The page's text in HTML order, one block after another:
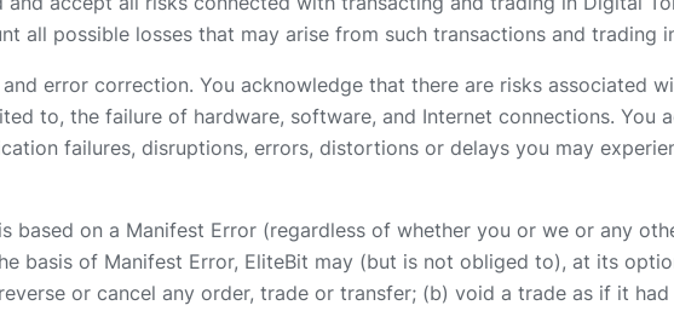
all possible losses that may arise from such transactions and trading
error correction. You acknowledge that there are risks associated
to, the failure of hardware, software, and Internet connections. You
failures, disruptions, errors, distortions or delays you may
based on a Manifest Error (regardless of whether you or we or any
basis of Manifest Error, EliteBit may (but is not obliged to), at its
or cancel any order, trade or transfer; (b) void a trade as if it